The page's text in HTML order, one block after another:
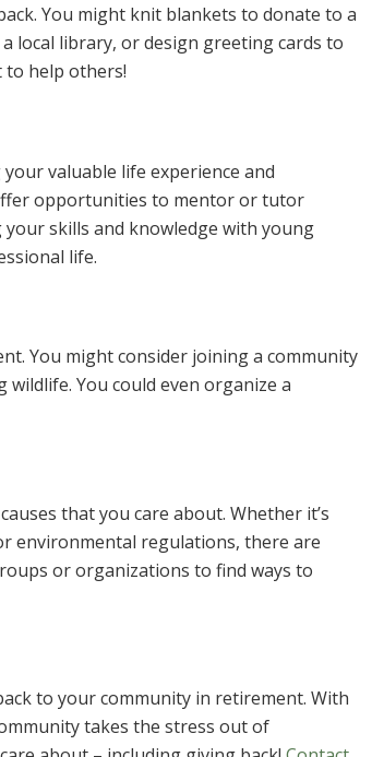
You might knit blankets to donate to a
local library, or design greeting cards to
to help others!
valuable life experience and
opportunities to mentor or tutor
skills and knowledge with young
life.
You might consider joining a community
You could even organize a
that you care about. Whether it’s
environmental regulations, there are
or organizations to find ways to
to your community in retirement. With
takes the stress out of